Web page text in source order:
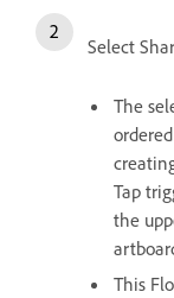
Select
The
Tap
the
This